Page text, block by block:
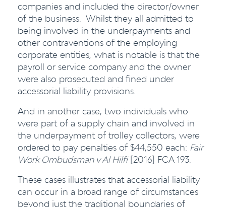
companies and included the director/owner
of the business. Whilst they all admitted to
being involved in the underpayments and
other contraventions of the employing
corporate entities, what is notable is that the
payroll or service company and the owner
were also prosecuted and fined under
accessorial liability provisions.
And in another case, two individuals who
were part of a supply chain and involved in
the underpayment of trolley collectors, were
ordered to pay penalties of $44,550 each: Fair
Work Ombudsman v Al Hilfi[2016] FCA 193.
These cases illustrates that accessorial liability
can occur in a broad range of circumstances
beyond just the traditional boundaries of